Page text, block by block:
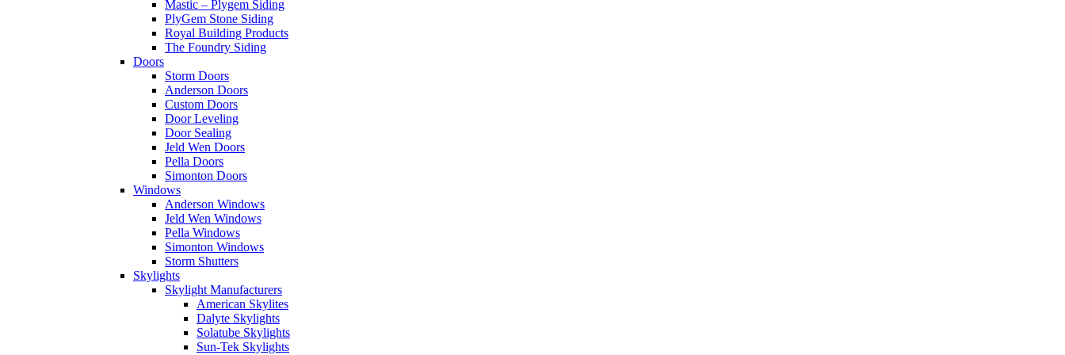
Mastic – Plygem Siding
PlyGem Stone Siding
Royal Building Products
The Foundry Siding
Doors
Storm Doors
Anderson Doors
Custom Doors
Door Leveling
Door Sealing
Jeld Wen Doors
Pella Doors
Simonton Doors
Windows
Anderson Windows
Jeld Wen Windows
Pella Windows
Simonton Windows
Storm Shutters
Skylights
Skylight Manufacturers
American Skylites
Dalyte Skylights
Solatube Skylights
Sun-Tek Skylights